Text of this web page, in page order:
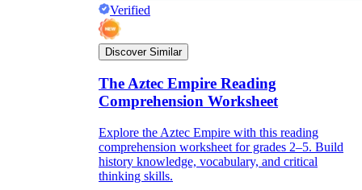
Verified
Discover Similar
The Aztec Empire Reading
Comprehension Worksheet
Explore the Aztec Empire with this reading
comprehension worksheet for grades 2–5. Build
history knowledge, vocabulary, and critical
thinking skills.